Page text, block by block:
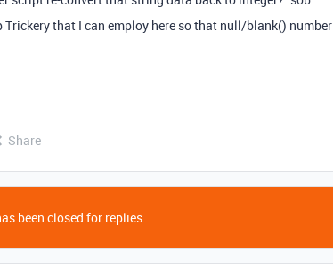
Trickery that I can employ here so that null/blank() number
Share
been closed for replies.